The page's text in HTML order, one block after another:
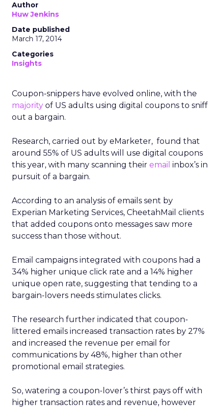
Author
Huw Jenkins
Date published
March 17, 2014
Categories
Insights
Coupon-snippers have evolved online, with the
majority of US adults using digital coupons to sniff
out a bargain.
Research, carried out by eMarketer, found that
around 55% of US adults will use digital coupons
this year, with many scanning their email inbox’s in
pursuit of a bargain.
According to an analysis of emails sent by
Experian Marketing Services, CheetahMail clients
that added coupons onto messages saw more
success than those without.
Email campaigns integrated with coupons had a
34% higher unique click rate and a 14% higher
unique open rate, suggesting that tending to a
bargain-lovers needs stimulates clicks.
The research further indicated that coupon-
littered emails increased transaction rates by 27%
and increased the revenue per email for
communications by 48%, higher than other
promotional email strategies.
So, watering a coupon-lover’s thirst pays off with
higher transaction rates and revenue, however